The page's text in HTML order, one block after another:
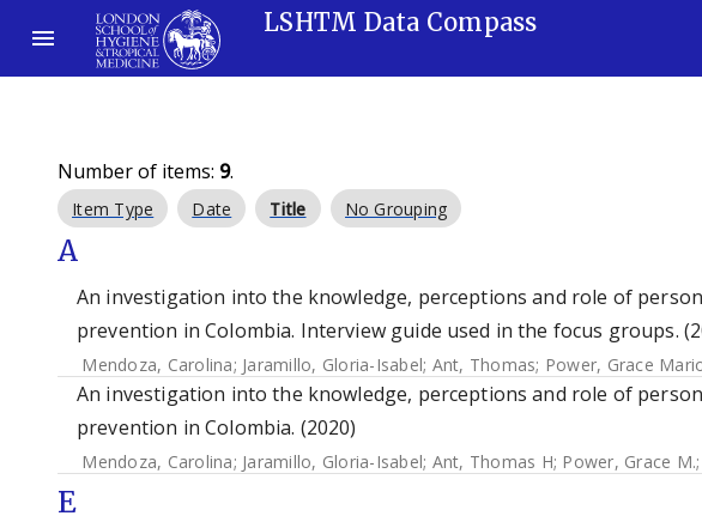
LSHTM Data Compass
Number of items: 9.
Item Type Date Title No Grouping
A
An investigation into the knowledge, perceptions and role of
prevention in Colombia. Interview guide used in the focus groups.
Mendoza, Carolina; Jaramillo, Gloria-Isabel; Ant, Thomas; Power, Grace
An investigation into the knowledge, perceptions and role of
prevention in Colombia. (2020)
Mendoza, Carolina; Jaramillo, Gloria-Isabel; Ant, Thomas H; Power, Grace M.;
E